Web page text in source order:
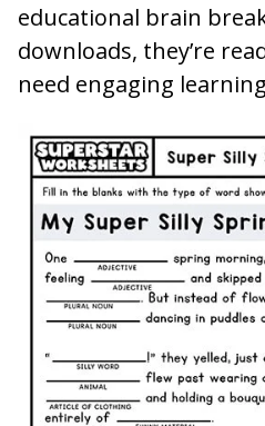
educational brain
downloads, they’re
need engaging